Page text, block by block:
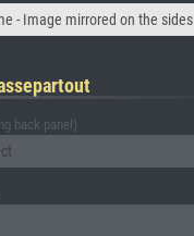
- Image mirrored on the sides
back panel)